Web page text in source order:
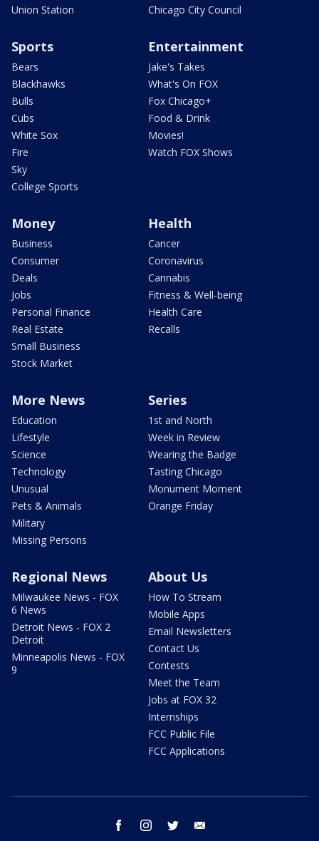
Union Station
Chicago City Council
Sports
Bears
Blackhawks
Bulls
Cubs
White Sox
Fire
Sky
College Sports
Entertainment
Jake's Takes
What's On FOX
Fox Chicago+
Food & Drink
Movies!
Watch FOX Shows
Money
Business
Consumer
Deals
Jobs
Personal Finance
Real Estate
Small Business
Stock Market
Health
Cancer
Coronavirus
Cannabis
Fitness & Well-being
Health Care
Recalls
More News
Education
Lifestyle
Science
Technology
Unusual
Pets & Animals
Military
Missing Persons
Series
1st and North
Week in Review
Wearing the Badge
Tasting Chicago
Monument Moment
Orange Friday
Regional News
Milwaukee News - FOX
6 News
Detroit News - FOX 2
Detroit
Minneapolis News - FOX
9
About Us
How To Stream
Mobile Apps
Email Newsletters
Contact Us
Contests
Meet the Team
Jobs at FOX 32
Internships
FCC Public File
FCC Applications
facebook instagram twitter